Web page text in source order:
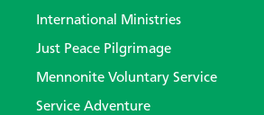
International Ministries
Just Peace Pilgrimage
Mennonite Voluntary Service
Service Adventure